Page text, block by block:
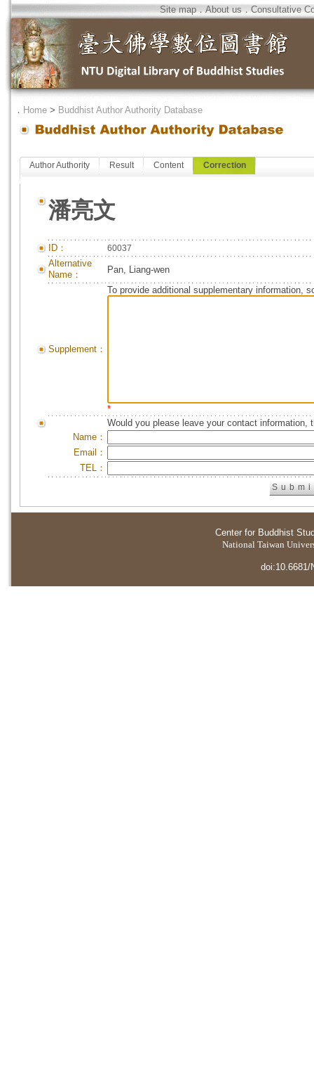
Site map．About us．Consultative
． Home > Buddhist Author Authority Database
Author Authority Result Content Correction
潘亮文
ID： 60037
Alternative
Name：
Pan, Liang-wen
Supplement：
To provide additional supplementary information,
*
Would you please leave your contact information,
Name：
Email：
TEL：
Center for Buddhist
National Taiwan
doi:10.6681/